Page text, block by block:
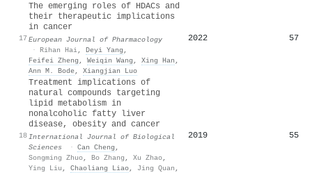
17
The emerging roles of HDACs and
their therapeutic implications
in cancer
European Journal of Pharmacology
· Rihan Hai, Deyi Yang ,
Feifei Zheng , Weiqin Wang , Xing Han ,
Ann M. Bode, Xiangjian Luo
2022 57
18
Treatment implications of
natural compounds targeting
lipid metabolism in
nonalcoholic fatty liver
disease, obesity and cancer
International Journal of Biological
Sciences
· Can Cheng ,
Songming Zhuo, Bo Zhang , Xu Zhao,
Ying Liu , Chaoliang Liao, Jing Quan ,
2019 55